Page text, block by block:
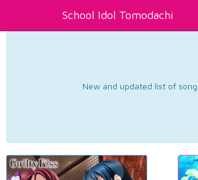
School Idol Tomodachi
New and updated list of